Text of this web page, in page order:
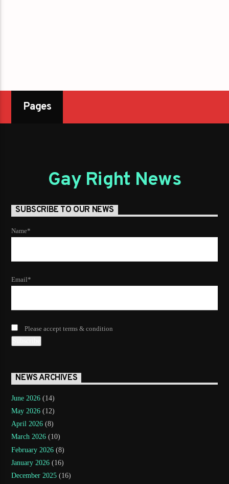
Pages
Gay Right News
SUBSCRIBE TO OUR NEWS
Name*
Email*
Please accept terms & condition
NEWS ARCHIVES
June 2026 (14)
May 2026 (12)
April 2026 (8)
March 2026 (10)
February 2026 (8)
January 2026 (16)
December 2025 (16)